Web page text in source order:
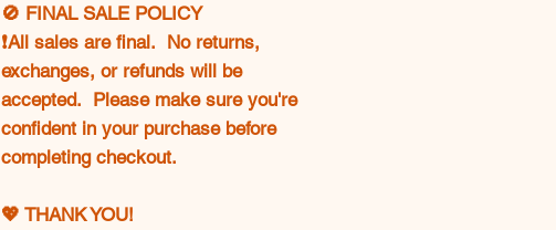
🚫 FINAL SALE POLICY
❗All sales are final. No returns,
exchanges, or refunds will be
accepted. Please make sure you're
confident in your purchase before
completing checkout.
💖 THANK YOU!